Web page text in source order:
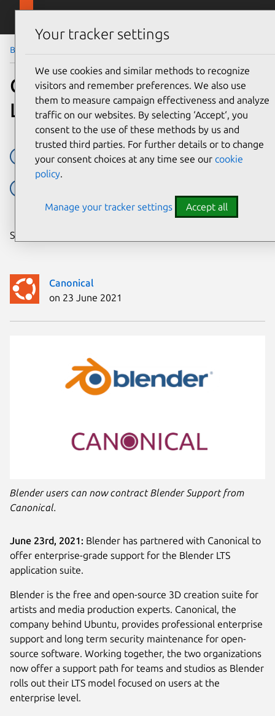
Skip to main content
Blog
Canonical
on 23 June 2021
Canonical launches Blender
LTS support
Applications Blender Open source
Share on:
Blender users can now contract Blender Support from
Canonical.
June 23rd, 2021: Blender has partnered with Canonical to
offer enterprise-grade support for the Blender LTS
application suite.
Blender is the free and open-source 3D creation suite for
artists and media production experts. Canonical, the
company behind Ubuntu, provides professional enterprise
support and long term security maintenance for open-
source software. Working together, the two organizations
now offer a support path for teams and studios as Blender
rolls out their LTS model focused on users at the
enterprise level.
Your tracker settings
We use cookies and similar methods to recognize
visitors and remember preferences. We also use
them to measure campaign effectiveness and analyze
traffic on our websites. By selecting ‘Accept‘, you
consent to the use of these methods by us and
trusted third parties. For further details or to change
your consent choices at any time see our cookie
policy.
Manage your tracker settings Accept all